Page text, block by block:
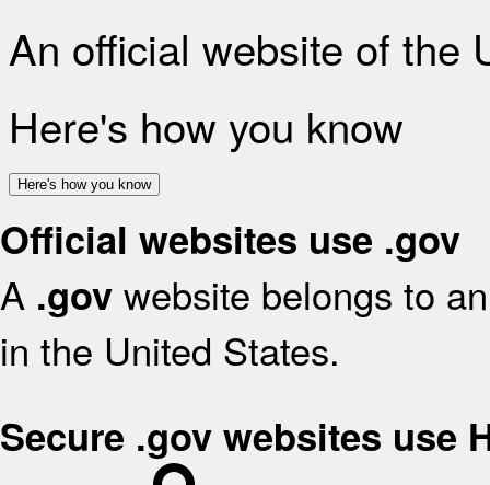
An official website of the
Here's how you know
Here's how you know
Official websites use .gov
A .gov website belongs to
in the United States.
Secure .gov websites use